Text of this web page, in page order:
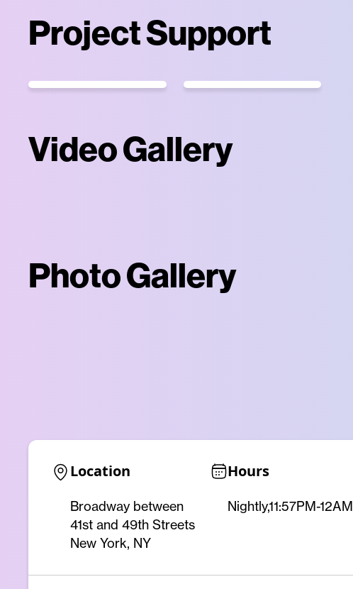
Project Support
Video Gallery
Photo Gallery
Location
Broadway between
41st and 49th Streets
New York, NY
Hours
Nightly,11:57PM-12AM